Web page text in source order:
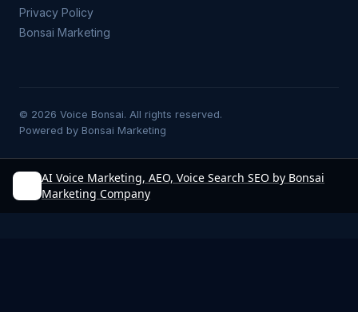
Privacy Policy
Bonsai Marketing
© 2026 Voice Bonsai. All rights reserved.
Powered by Bonsai Marketing
AI Voice Marketing, AEO, Voice Search SEO by Bonsai
Marketing Company